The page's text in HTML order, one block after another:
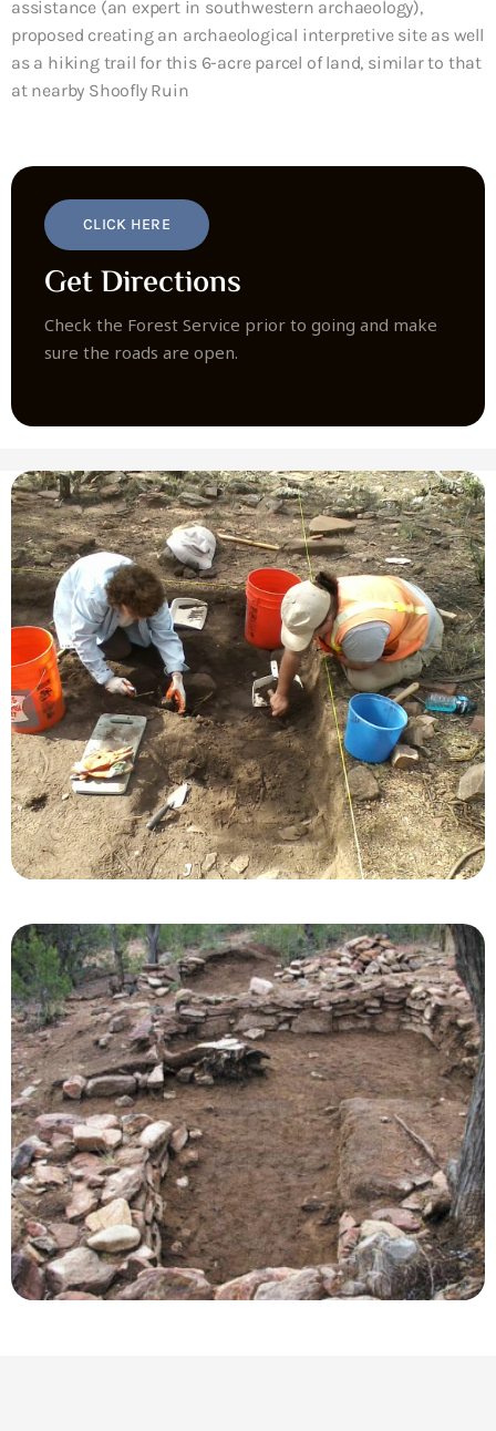
assistance (an expert in southwestern archaeology),
proposed creating an archaeological interpretive site as well
as a hiking trail for this 6-acre parcel of land, similar to that
at nearby Shoofly Ruin
CLICK HERE
Get Directions
Check the Forest Service prior to going and make
sure the roads are open.